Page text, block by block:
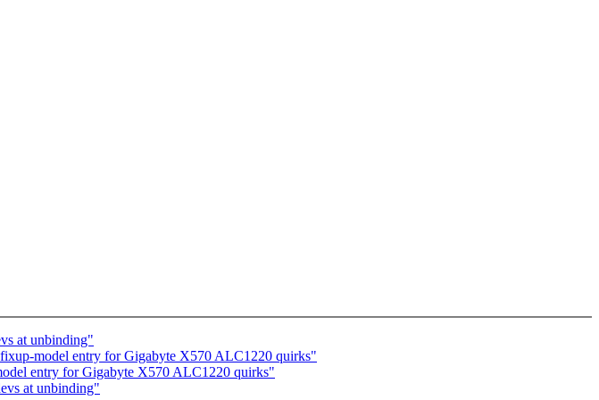
at unbinding"
model entry for Gigabyte X570 ALC1220 quirks"
entry for Gigabyte X570 ALC1220 quirks"
at unbinding"